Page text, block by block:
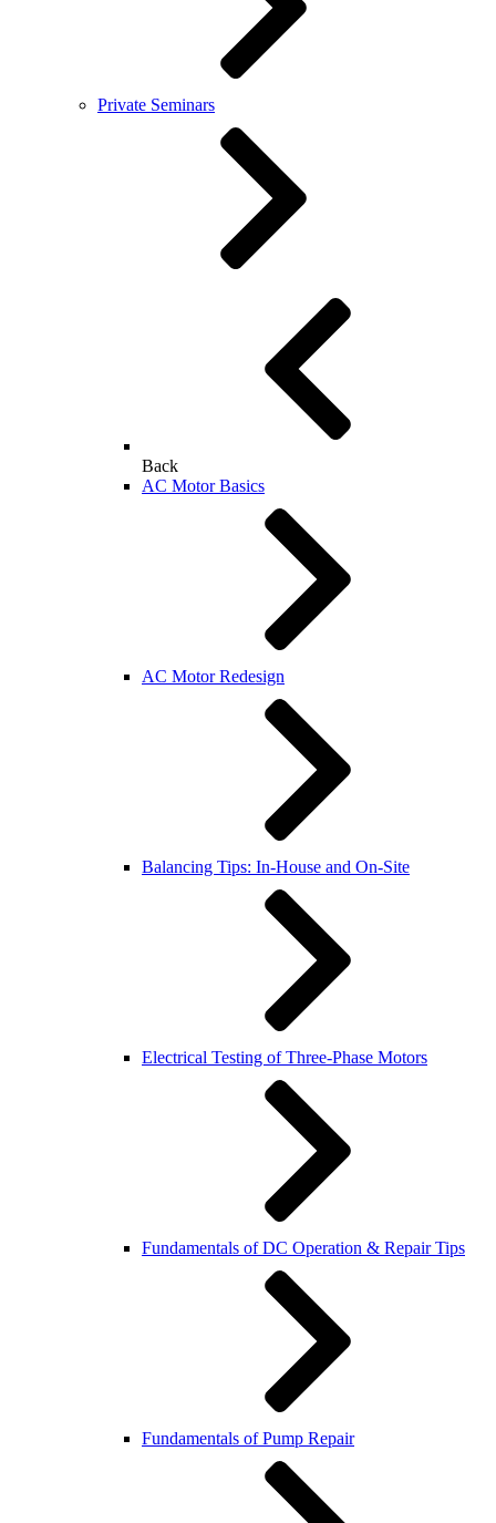
Private Seminars
Back
AC Motor Basics
AC Motor Redesign
Balancing Tips: In-House and On-Site
Electrical Testing of Three-Phase Motors
Fundamentals of DC Operation & Repair Tips
Fundamentals of Pump Repair